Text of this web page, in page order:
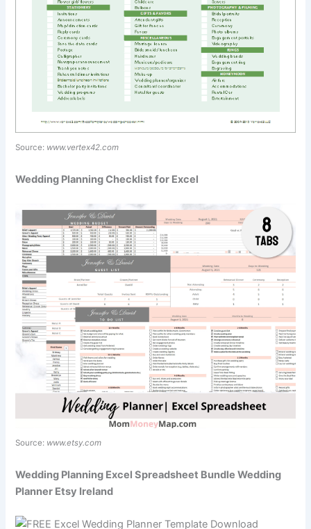
Source: www.vertex42.com
Wedding Planning Checklist for Excel
Source: www.etsy.com
Wedding Planning Excel Spreadsheet Bundle Wedding
Planner Etsy Ireland